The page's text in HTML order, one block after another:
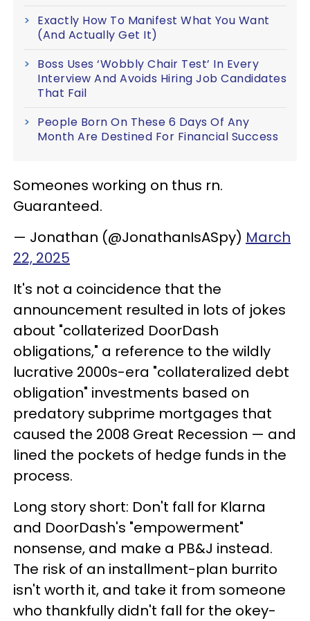
Exactly How To Manifest What You Want
(And Actually Get It)
Boss Uses ‘Wobbly Chair Test’ In Every
Interview And Avoids Hiring Job Candidates
That Fail
People Born On These 6 Days Of Any
Month Are Destined For Financial Success
Someones working on thus rn.
Guaranteed.
— Jonathan (@JonathanIsASpy) March
22, 2025
It's not a coincidence that the
announcement resulted in lots of jokes
about "collaterized DoorDash
obligations," a reference to the wildly
lucrative 2000s-era "collateralized debt
obligation" investments based on
predatory subprime mortgages that
caused the 2008 Great Recession — and
lined the pockets of hedge funds in the
process.
Long story short: Don't fall for Klarna
and DoorDash's "empowerment"
nonsense, and make a PB&J instead.
The risk of an installment-plan burrito
isn't worth it, and take it from someone
who thankfully didn't fall for the okey-